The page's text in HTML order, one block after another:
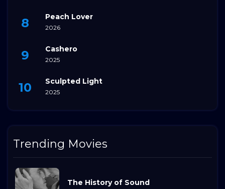
Peach Lover
2026
Cashero
2025
Sculpted Light
2025
Trending Movies
The History of Sound